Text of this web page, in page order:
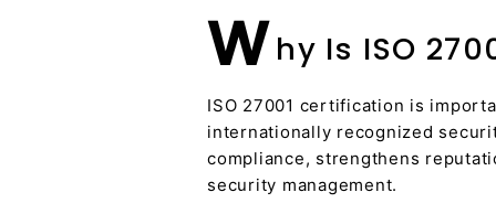
Why Is ISO
ISO 27001 certification is
internationally recognized
compliance, strengthens
security management.